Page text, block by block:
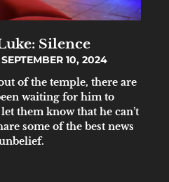
Silence
SEPTEMBER 10, 2024
of the temple, there are
waiting for him to
them know that he can’t
some of the best news